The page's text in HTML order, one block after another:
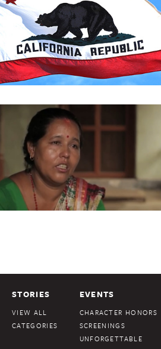
STORIES
VIEW ALL
CATEGORIES
EVENTS
CHARACTER HONORS
SCREENINGS
UNFORGETTABLE